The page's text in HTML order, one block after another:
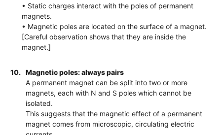
• Static charges interact with the poles of permanent
magnets.
• Magnetic poles are located on the surface of a magnet.
[Careful observation shows that they are inside the
magnet.]
10.
Magnetic poles: always pairs
A permanent magnet can be split into two or more
magnets, each with N and S poles which cannot be
isolated.
This suggests that the magnetic effect of a permanent
magnet comes from microscopic, circulating electric